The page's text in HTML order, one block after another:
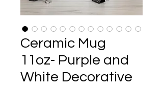
Ceramic Mug
11oz- Purple and
White Decorative